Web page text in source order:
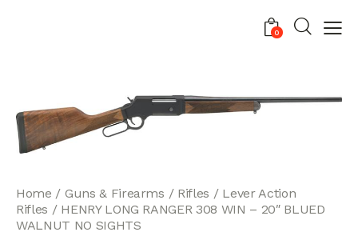
0
Home Guns & Firearms Rifles
Lever Action
Rifles
HENRY LONG RANGER 308 WIN – 20″ BLUED
WALNUT NO SIGHTS